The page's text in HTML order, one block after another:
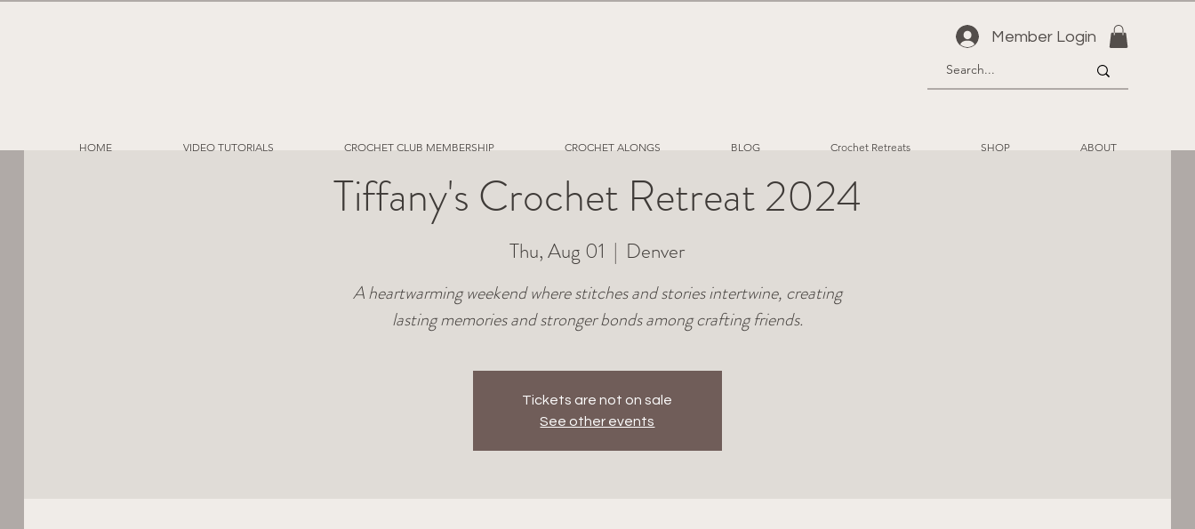
Member Login
HOME VIDEO TUTORIALS CROCHET CLUB MEMBERSHIP CROCHET ALONGS BLOG Crochet Retreats SHOP ABOUT
Tiffany's Crochet Retreat 2024
Thu, Aug 01
  |
Denver
A heartwarming weekend where stitches and stories intertwine, creating
lasting memories and stronger bonds among crafting friends.
Tickets are not on sale
See other events